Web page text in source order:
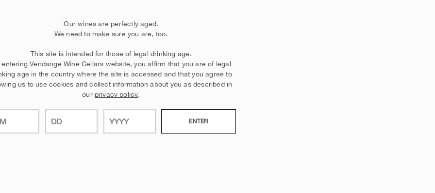
Our wines are perfectly aged.
We need to make sure you are, too.
This site is intended for those of legal drinking age.
entering Vendange Wine Cellars website, you affirm that you are of legal
age in the country where the site is accessed and that you agree to
us to use cookies and collect information about you as described in
our privacy policy.